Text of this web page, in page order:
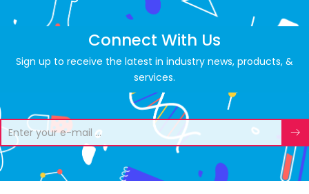
Connect With Us
Sign up to receive the latest in industry news, products, &
services.